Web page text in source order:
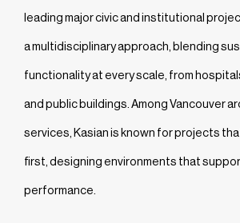
leading major civic and institutional
a multidisciplinary approach, blending
functionality at every scale, from
and public buildings. Among Vancouver
services, Kasian is known for projects
first, designing environments that
performance.